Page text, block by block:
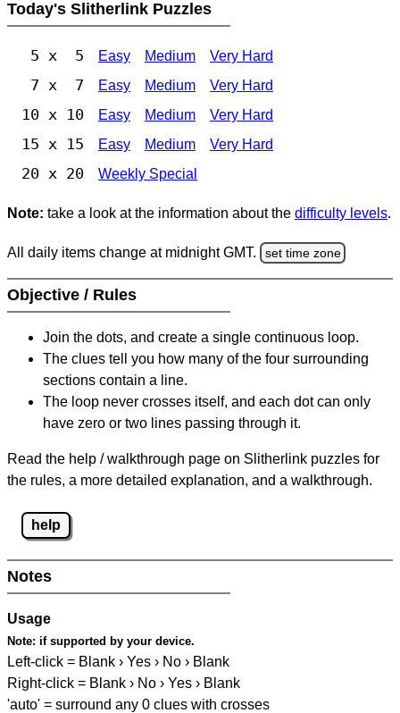
Today's Slitherlink Puzzles
5 x 5 Easy Medium Very Hard
7 x 7 Easy Medium Very Hard
10 x 10 Easy Medium Very Hard
15 x 15 Easy Medium Very Hard
20 x 20 Weekly Special
Note: take a look at the information about the difficulty levels.
All daily items change at midnight GMT. set time zone
Objective / Rules
Join the dots, and create a single continuous loop.
The clues tell you how many of the four surrounding
sections contain a line.
The loop never crosses itself, and each dot can only
have zero or two lines passing through it.
Read the help / walkthrough page on Slitherlink puzzles for
the rules, a more detailed explanation, and a walkthrough.
help
Notes
Usage
Note: if supported by your device.
Left-click = Blank › Yes › No › Blank
Right-click = Blank › No › Yes › Blank
'auto' = surround any 0 clues with crosses